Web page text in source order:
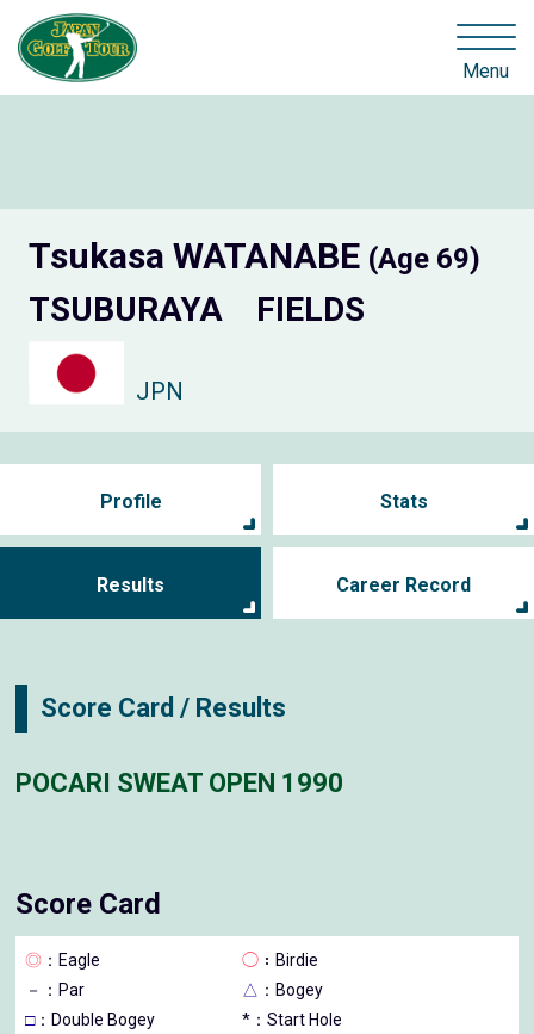
Menu
Tsukasa WATANABE (Age 69)
TSUBURAYA FIELDS
JPN
Profile Stats
Results Career Record
Score Card / Results
POCARI SWEAT OPEN 1990
Score Card
◎ ：Eagle ◯ ：Birdie
－
：Par △ ：Bogey
□：Double Bogey
*：Start Hole